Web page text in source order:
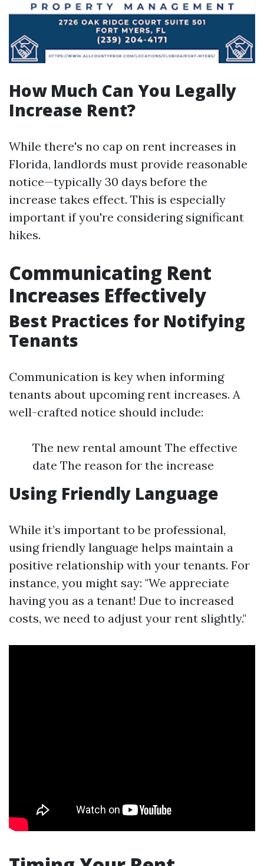
How Much Can You Legally
Increase Rent?
While there's no cap on rent increases in
Florida, landlords must provide reasonable
notice—typically 30 days before the
increase takes effect. This is especially
important if you're considering significant
hikes.
Communicating Rent
Increases Effectively
Best Practices for Notifying
Tenants
Communication is key when informing
tenants about upcoming rent increases. A
well-crafted notice should include:
The new rental amount The effective
date The reason for the increase
Using Friendly Language
While it’s important to be professional,
using friendly language helps maintain a
positive relationship with your tenants. For
instance, you might say: "We appreciate
having you as a tenant! Due to increased
costs, we need to adjust your rent slightly."